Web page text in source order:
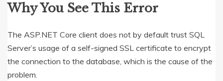
Why You See This Error
The ASP.NET Core client does not by default trust SQL
Server’s usage of a self-signed SSL certificate to encrypt
the connection to the database, which is the cause of the
problem.